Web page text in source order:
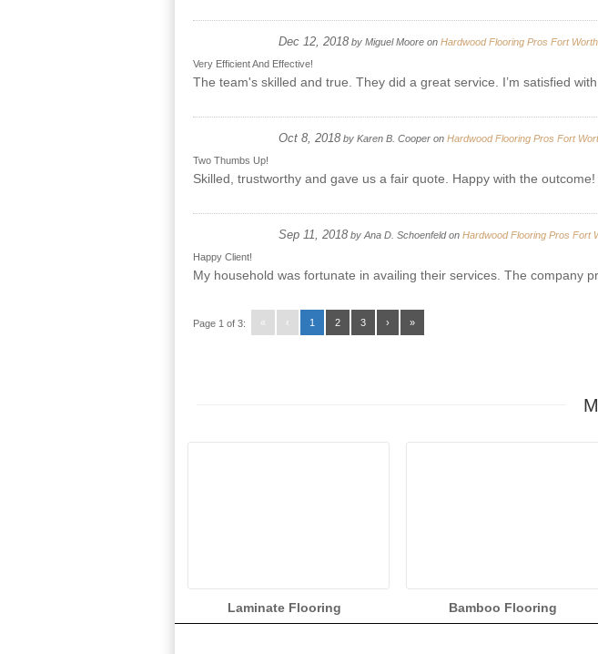
Dec 12, 2018 by Miguel Moore on Hardwood Flooring Pros Fort Worth
Very Efficient And Effective!
The team's skilled and true. They did a great service. I’m satisfied
Oct 8, 2018 by Karen B. Cooper on Hardwood Flooring Pros Fort
Two Thumbs Up!
Skilled, trustworthy and gave us a fair quote. Happy with the
Sep 11, 2018 by Ana D. Schoenfeldon Hardwood Flooring Pros Fort
Happy Client!
My household was fortunate in availing their services. The company
Page 1 of 3: « ‹ 1 2 3 › »
Laminate Flooring Bamboo Flooring